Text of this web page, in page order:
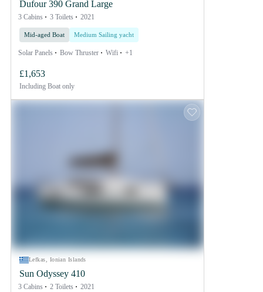
Dufour 390 Grand Large
3 Cabins 3 Toilets 2021
Mid-aged Boat Medium Sailing yacht
Solar Panels Bow Thruster Wifi +1
£1,653
Including Boat only
Lefkas, Ionian Islands
Sun Odyssey 410
3 Cabins 2 Toilets 2021